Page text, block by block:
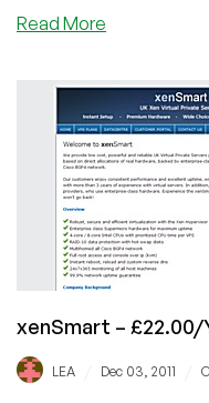
Read More
Xen
PV
VPS
in
UK
starting
at
£1.99
for
256MB
xenSmart – £22.00/
LEA Dec 03, 2011